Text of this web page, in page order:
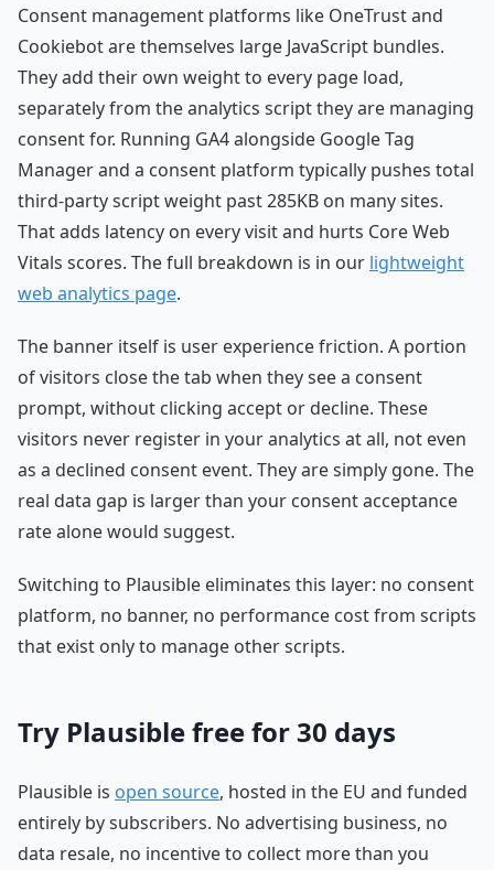
Consent management platforms like OneTrust and
Cookiebot are themselves large JavaScript bundles.
They add their own weight to every page load,
separately from the analytics script they are managing
consent for. Running GA4 alongside Google Tag
Manager and a consent platform typically pushes total
third-party script weight past 285KB on many sites.
That adds latency on every visit and hurts Core Web
Vitals scores. The full breakdown is in our lightweight
web analytics page.
The banner itself is user experience friction. A portion
of visitors close the tab when they see a consent
prompt, without clicking accept or decline. These
visitors never register in your analytics at all, not even
as a declined consent event. They are simply gone. The
real data gap is larger than your consent acceptance
rate alone would suggest.
Switching to Plausible eliminates this layer: no consent
platform, no banner, no performance cost from scripts
that exist only to manage other scripts.
Try Plausible free for 30 days
Plausible is open source, hosted in the EU and funded
entirely by subscribers. No advertising business, no
data resale, no incentive to collect more than you